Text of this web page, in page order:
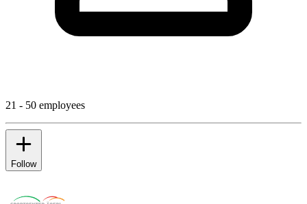
21 - 50 employees
Follow